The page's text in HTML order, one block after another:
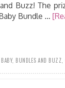
Buzz! The
Bundle …
BABY, BUNDLES AND BUZZ